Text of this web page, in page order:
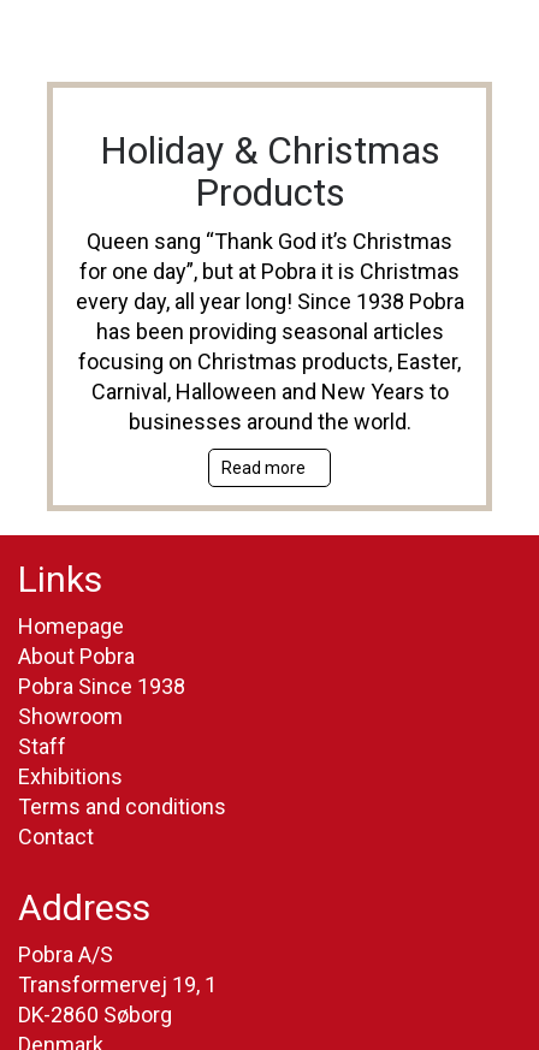
Holiday & Christmas
Products
Queen sang “Thank God it’s Christmas
for one day”, but at Pobra it is Christmas
every day, all year long! Since 1938 Pobra
has been providing seasonal articles
focusing on Christmas products, Easter,
Carnival, Halloween and New Years to
businesses around the world.
Read more
Links
Homepage
About Pobra
Pobra Since 1938
Showroom
Staff
Exhibitions
Terms and conditions
Contact
Address
Pobra A/S
Transformervej 19, 1
DK-2860 Søborg
Denmark